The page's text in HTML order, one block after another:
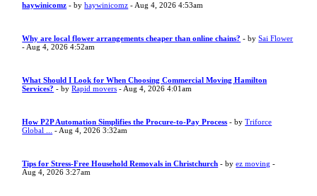
haywinicomz - byhaywinicomz - Aug 4, 2026 4:53am
Why are local flower arrangements cheaper than online chains? - bySai Flower
- Aug 4, 2026 4:52am
What Should I Look for When Choosing Commercial Moving Hamilton
Services? - byRapid movers - Aug 4, 2026 4:01am
How P2P Automation Simplifies the Procure-to-Pay Process - byTriforce
Global ...
- Aug 4, 2026 3:32am
Tips for Stress-Free Household Removals in Christchurch - byez moving -
Aug 4, 2026 3:27am